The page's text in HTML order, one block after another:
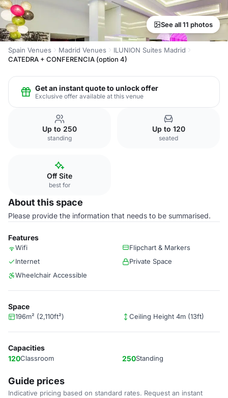
See all 11 photos
Spain Venues Madrid Venues
ILUNION Suites Madrid
CATEDRA + CONFERENCIA (option 4)
Get an instant quote to unlock offer
Exclusive offer available at this venue
Up to 250
standing
Up to 120
seated
Off Site
best for
About this space
Please provide the information that needs to be summarised.
Features
Wifi
Flipchart & Markers
Internet
Private Space
Wheelchair Accessible
Space
196m² (2,110ft²) Ceiling Height 4m (13ft)
Capacities
120Classroom 250Standing
Guide prices
Indicative pricing based on standard rates. Request an instant